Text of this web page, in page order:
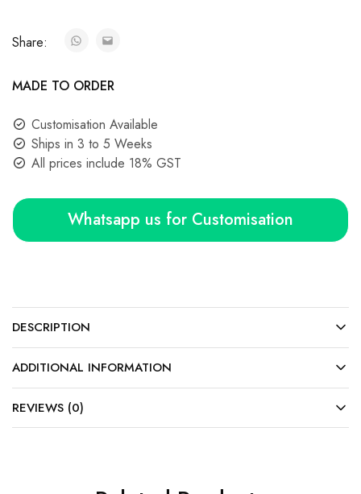
Share:
MADE TO ORDER
Customisation Available
Ships in 3 to 5 Weeks
All prices include 18% GST
Whatsapp us for Customisation
DESCRIPTION
ADDITIONAL INFORMATION
REVIEWS (0)